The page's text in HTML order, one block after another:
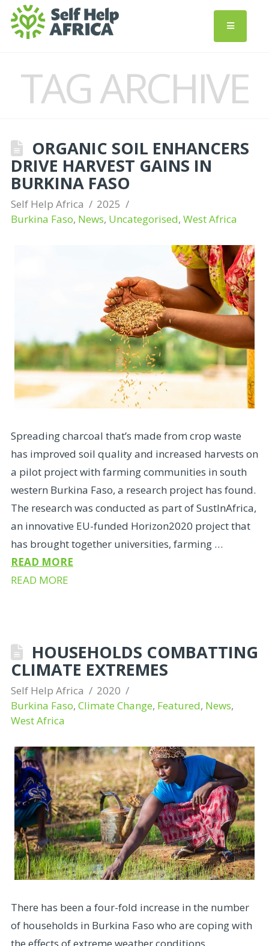
TAG ARCHIVE
ORGANIC SOIL ENHANCERS
DRIVE HARVEST GAINS IN
BURKINA FASO
Self Help Africa
2025
Burkina Faso, News, Uncategorised, West Africa
Spreading charcoal that’s made from crop waste
has improved soil quality and increased harvests on
a pilot project with farming communities in south
western Burkina Faso, a research project has found.
The research was conducted as part of SustInAfrica,
an innovative EU-funded Horizon2020 project that
has brought together universities, farming …
READ MORE
READ MORE
HOUSEHOLDS COMBATTING
CLIMATE EXTREMES
Self Help Africa
2020
Burkina Faso, Climate Change, Featured, News,
West Africa
There has been a four-fold increase in the number
of households in Burkina Faso who are coping with
the effects of extreme weather conditions.